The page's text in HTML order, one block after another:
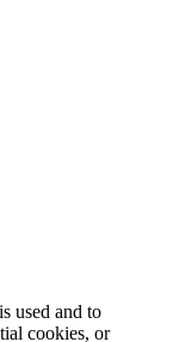
used and to
cookies, or